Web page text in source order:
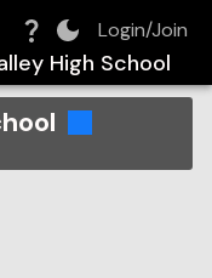
Login/Join
High School